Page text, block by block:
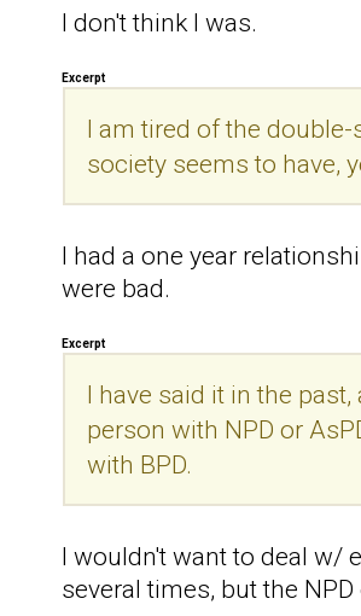
I don't think I was.
Excerpt
I am tired of the
society seems to have,
I had a one year
were bad.
Excerpt
I have said it in the
person with NPD or
with BPD.
I wouldn't want to deal w/
several times, but the